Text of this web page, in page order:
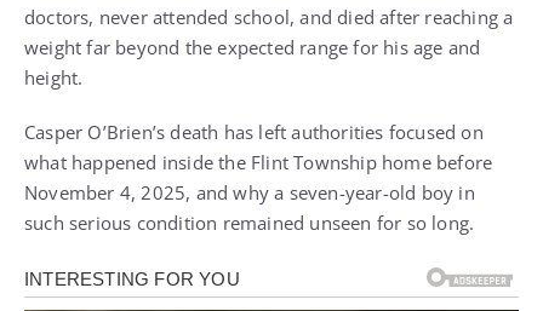
doctors, never attended school, and died after reaching a
weight far beyond the expected range for his age and
height.
Casper O’Brien’s death has left authorities focused on
what happened inside the Flint Township home before
November 4, 2025, and why a seven-year-old boy in
such serious condition remained unseen for so long.